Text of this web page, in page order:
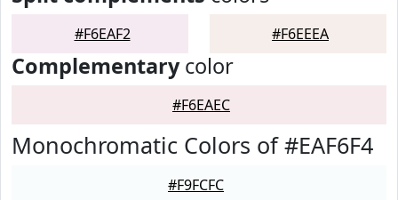
#F6EAF2 #F6EEEA
Complementarycolor
#F6EAEC
Monochromatic Colors of #EAF6F4
#F9FCFC